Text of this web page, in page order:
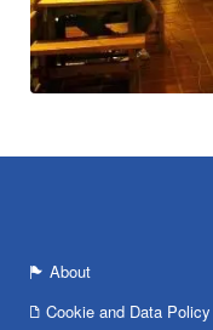
About
Cookie and Data Policy